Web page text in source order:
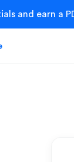
and earn a